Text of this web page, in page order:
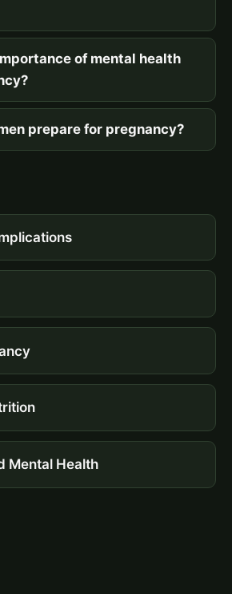
of mental health
prepare for pregnancy?
Mental Health